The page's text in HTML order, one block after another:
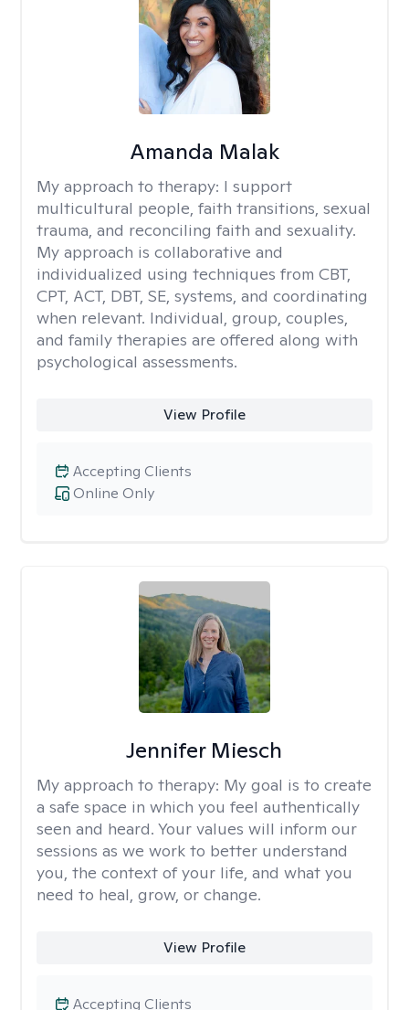
Amanda Malak
My approach to therapy: I support
multicultural people, faith transitions, sexual
trauma, and reconciling faith and sexuality.
My approach is collaborative and
individualized using techniques from CBT,
CPT, ACT, DBT, SE, systems, and coordinating
when relevant. Individual, group, couples,
and family therapies are offered along with
psychological assessments.
View Profile
Online Only
Accepting Clients
Jennifer Miesch
My approach to therapy: My goal is to create
a safe space in which you feel authentically
seen and heard. Your values will inform our
sessions as we work to better understand
you, the context of your life, and what you
need to heal, grow, or change.
View Profile
Accepting Clients